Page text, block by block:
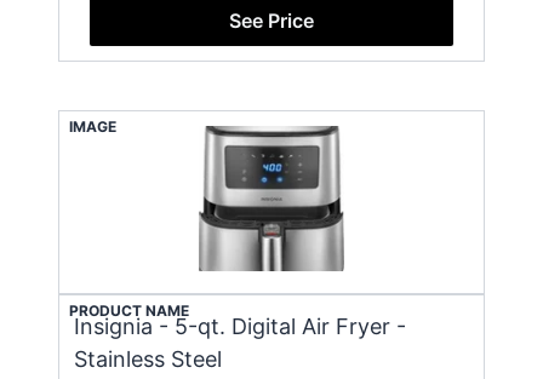
See Price
IMAGE
PRODUCT NAME
Insignia - 5-qt. Digital Air Fryer -
Stainless Steel